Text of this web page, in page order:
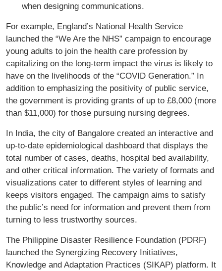
when designing communications.
For example, England’s National Health Service
launched the “We Are the NHS” campaign to encourage
young adults to join the health care profession by
capitalizing on the long-term impact the virus is likely to
have on the livelihoods of the “COVID Generation.” In
addition to emphasizing the positivity of public service,
the government is providing grants of up to £8,000 (more
than $11,000) for those pursuing nursing degrees.
In India, the city of Bangalore created an interactive and
up-to-date epidemiological dashboard that displays the
total number of cases, deaths, hospital bed availability,
and other critical information. The variety of formats and
visualizations cater to different styles of learning and
keeps visitors engaged. The campaign aims to satisfy
the public’s need for information and prevent them from
turning to less trustworthy sources.
The Philippine Disaster Resilience Foundation (PDRF)
launched the Synergizing Recovery Initiatives,
Knowledge and Adaptation Practices (SIKAP) platform. It